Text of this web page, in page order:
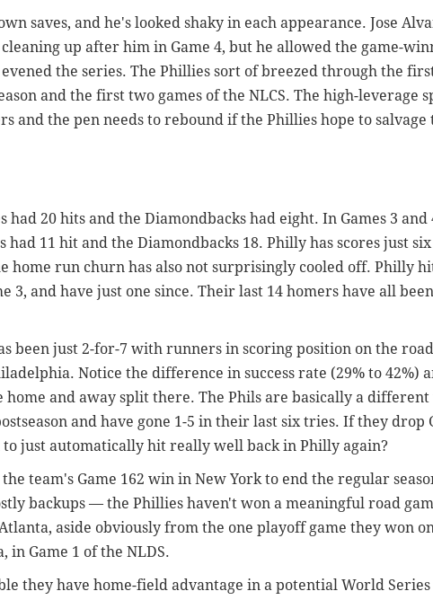
saves, and he's looked shaky in each appearance. Jose
up after him in Game 4, but he allowed the game-
the series. The Phillies sort of breezed through the
and the first two games of the NLCS. The high-leverage
and the pen needs to rebound if the Phillies hope to salvage
had 20 hits and the Diamondbacks had eight. In Games 3 and
had 11 hit and the Diamondbacks 18. Philly has scores just
home run churn has also not surprisingly cooled off. Philly
3, and have just one since. Their last 14 homers have all
been just 2-for-7 with runners in scoring position on the
Notice the difference in success rate (29% to 42%)
and away split there. The Phils are basically a different
and have gone 1-5 in their last six tries. If they drop
to just automatically hit really well back in Philly again?
team's Game 162 win in New York to end the regular
backups — the Phillies haven't won a meaningful road
aside obviously from the one playoff game they won
in Game 1 of the NLDS.
they have home-field advantage in a potential World